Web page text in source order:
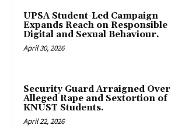
UPSA Student-Led Campaign
Expands Reach on Responsible
Digital and Sexual Behaviour.
April 30, 2026
Security Guard Arraigned Over
Alleged Rape and Sextortion of
KNUST Students.
April 22, 2026